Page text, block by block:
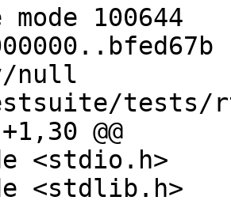
100644
null
tests/
@@
<stdio.h>
<stdlib.h>